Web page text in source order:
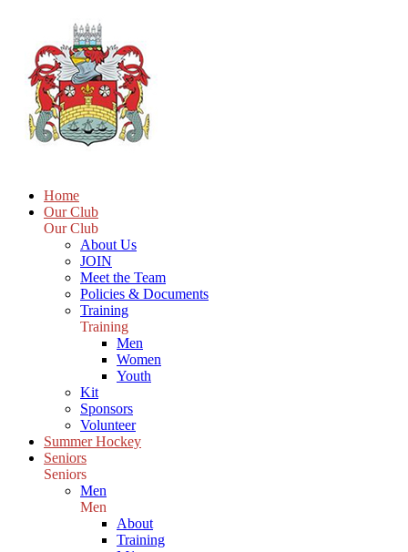
Home
Our Club
Our Club
About Us
JOIN
Meet the Team
Policies & Documents
Training
Training
Men
Women
Youth
Kit
Sponsors
Volunteer
Summer Hockey
Seniors
Seniors
Men
Men
About
Training